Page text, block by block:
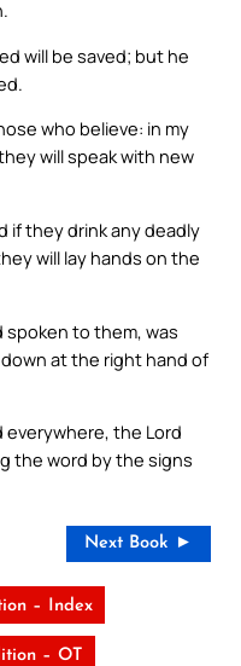
will be saved; but he
who believe: in my
will speak with new
if they drink any deadly
will lay hands on the
spoken to them, was
at the right hand of
the Lord
the word by the signs
Next Book ►
– Index
– OT